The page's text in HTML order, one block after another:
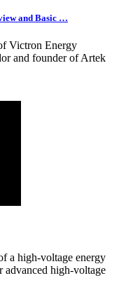
and Basic …
Victron Energy
and founder of Artek
a high-voltage energy
advanced high-voltage